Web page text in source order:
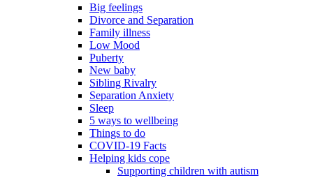
Big feelings
Divorce and Separation
Family illness
Low Mood
Puberty
New baby
Sibling Rivalry
Separation Anxiety
Sleep
5 ways to wellbeing
Things to do
COVID-19 Facts
Helping kids cope
Supporting children with autism